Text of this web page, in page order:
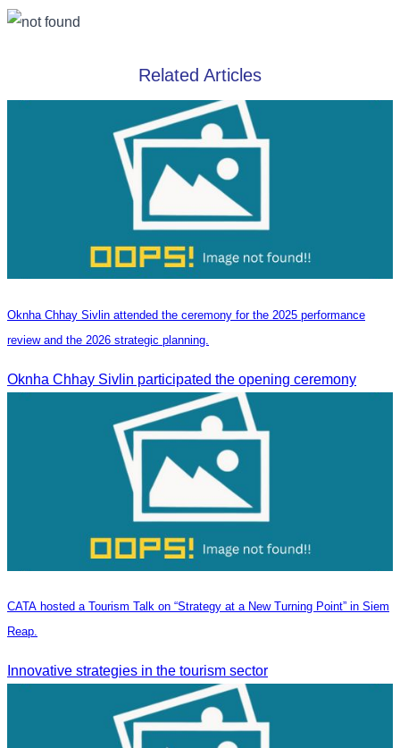
Related Articles
Oknha Chhay Sivlin attended the ceremony for the 2025 performance
review and the 2026 strategic planning.
Oknha Chhay Sivlin participated the opening ceremony
CATA hosted a Tourism Talk on “Strategy at a New Turning Point” in Siem
Reap.
Innovative strategies in the tourism sector